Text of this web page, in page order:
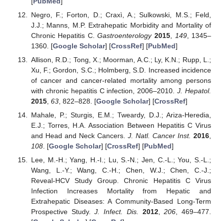
Negro, F.; Forton, D.; Craxì, A.; Sulkowski, M.S.; Feld,
J.J.; Manns, M.P. Extrahepatic Morbidity and Mortality of
Chronic Hepatitis C.Gastroenterology 2015, 149, 1345–
1360. [Google Scholar] [CrossRef] [PubMed]
Allison, R.D.; Tong, X.; Moorman, A.C.; Ly, K.N.; Rupp, L.;
Xu, F.; Gordon, S.C.; Holmberg, S.D. Increased incidence
of cancer and cancer-related mortality among persons
with chronic hepatitis C infection, 2006–2010.J. Hepatol.
2015, 63, 822–828. [Google Scholar] [CrossRef]
Mahale, P.; Sturgis, E.M.; Tweardy, D.J.; Ariza-Heredia,
E.J.; Torres, H.A. Association Between Hepatitis C Virus
and Head and Neck Cancers. J. Natl. Cancer Inst. 2016
108. [Google Scholar] [CrossRef] [PubMed]
Lee, M.-H.; Yang, H.-I.; Lu, S.-N.; Jen, C.-L.; You, S.-L.;
Wang, L.-Y.; Wang, C.-H.; Chen, W.J.; Chen, C.-J.;
Reveal-HCV Study Group. Chronic Hepatitis C Virus
Infection Increases Mortality from Hepatic and
Extrahepatic Diseases: A Community-Based Long-Term
Prospective Study.J. Infect. Dis. 2012,206 , 469–477.